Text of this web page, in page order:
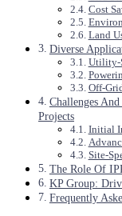
Cost
Land
Diverse
Utility-
Off-
Challenges
Projects
Initial
Site-
The Role Of
KP Group:
Frequently